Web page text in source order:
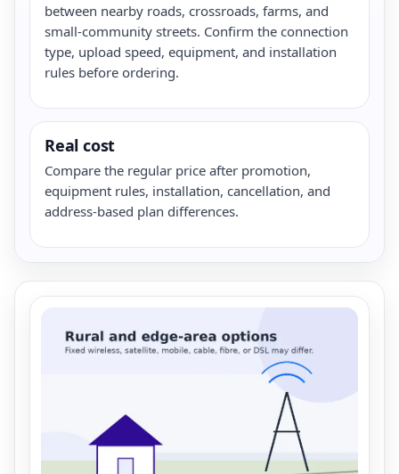
between nearby roads, crossroads, farms, and
small-community streets. Confirm the connection
type, upload speed, equipment, and installation
rules before ordering.
Real cost
Compare the regular price after promotion,
equipment rules, installation, cancellation, and
address-based plan differences.